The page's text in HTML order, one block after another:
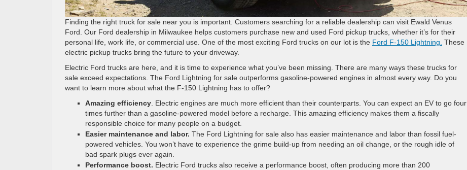
Finding the right truck for sale near you is important. Customers searching for a reliable dealership can visit Ewald Venus
Ford. Our Ford dealership in Milwaukee helps customers purchase new and used Ford pickup trucks, whether it’s for their
personal life, work life, or commercial use. One of the most exciting Ford trucks on our lot is the Ford F-150 Lightning. These
electric pickup trucks bring the future to your driveway.
Electric Ford trucks are here, and it is time to experience what you’ve been missing. There are many ways these trucks for
sale exceed expectations. The Ford Lightning for sale outperforms gasoline-powered engines in almost every way. Do you
want to learn more about what the F-150 Lightning has to offer?
Amazing efficiency . Electric engines are much more efficient than their counterparts. You can expect an EV to go four
times further than a gasoline-powered model before a recharge. This amazing efficiency makes them a fiscally
responsible choice for many people on a budget.
Easier maintenance and labor. The Ford Lightning for sale also has easier maintenance and labor than fossil fuel-
powered vehicles. You won’t have to experience the grime build-up from needing an oil change, or the rough idle of
bad spark plugs ever again.
Performance boost. Electric Ford trucks also receive a performance boost, often producing more than 200